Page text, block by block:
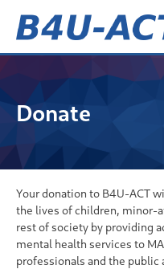
Donate
Your donation to B4U-ACT
the lives of children, minor-
rest of society by providing
mental health services to
professionals and the public